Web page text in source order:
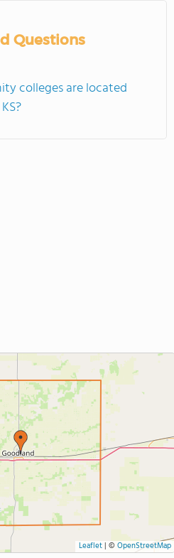
Questions
colleges are located
Leaflet| © OpenStreetMap